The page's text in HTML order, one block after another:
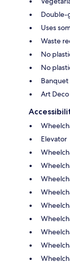
Double-
Uses
Waste
No
No
Banquet
Art
Elevator